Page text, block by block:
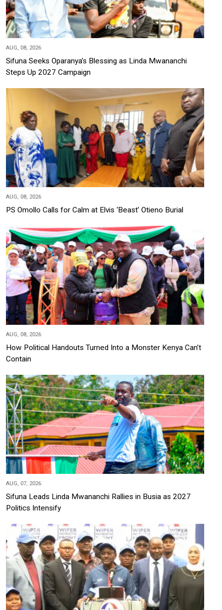
AUG, 08, 2026
Sifuna Seeks Oparanya’s Blessing as Linda Mwananchi
Steps Up 2027 Campaign
AUG, 08, 2026
PS Omollo Calls for Calm at Elvis ‘Beast’ Otieno Burial
AUG, 08, 2026
How Political Handouts Turned Into a Monster Kenya Can’t
Contain
AUG, 07, 2026
Sifuna Leads Linda Mwananchi Rallies in Busia as 2027
Politics Intensify